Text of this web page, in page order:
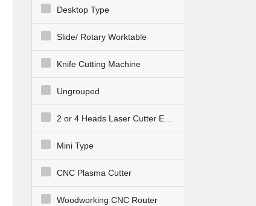
Desktop Type
Slide/ Rotary Worktable
Knife Cutting Machine
Ungrouped
2 or 4 Heads Laser Cutter Engraver
Mini Type
CNC Plasma Cutter
Woodworking CNC Router